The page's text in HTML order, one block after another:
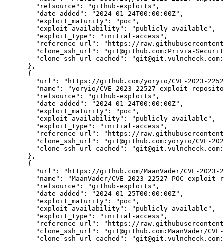
"refsource":
"github-exploits",
"date_added":
"2024-01-24T00:00:00Z",
"exploit_maturity":
"poc",
"exploit_availability":
"publicly-available",
"exploit_type":
"initial-access",
"reference_url":
"https://
"clone_ssh_url":
"git@github.com:Privia-
"clone_ssh_url_cached":
      },
      {
"url":
"https://github.com/yoryio/CVE-2023-
"name":
"yoryio/CVE-2023-22527 exploit
"refsource":
"github-exploits",
"date_added":
"2024-01-24T00:00:00Z",
"exploit_maturity":
"poc",
"exploit_availability":
"publicly-available",
"exploit_type":
"initial-access",
"reference_url":
"https://
"clone_ssh_url":
"git@github.com:yoryio/CVE-
"clone_ssh_url_cached":
      },
      {
"url":
"https://github.com/MaanVader/CVE-2023-
"name":
"MaanVader/CVE-2023-22527-POC
"refsource":
"github-exploits",
"date_added":
"2024-01-25T00:00:00Z",
"exploit_maturity":
"poc",
"exploit_availability":
"publicly-available",
"exploit_type":
"initial-access",
"reference_url":
"https://
"clone_ssh_url":
"git@github.com:MaanVader/
"clone_ssh_url_cached":